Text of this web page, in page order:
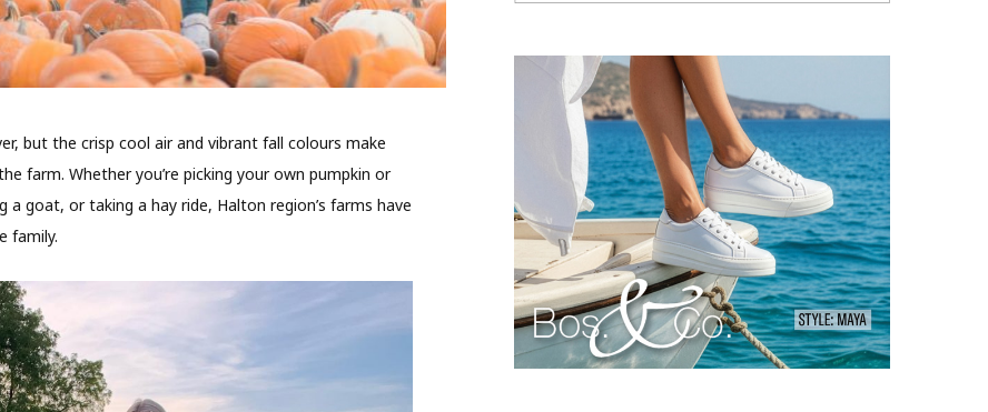
but the crisp cool air and vibrant fall colours make
farm. Whether you’re picking your own pumpkin or
goat, or taking a hay ride, Halton region’s farms have
family.